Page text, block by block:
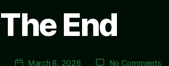
The End
PostMarch 8, 2026 No Comments